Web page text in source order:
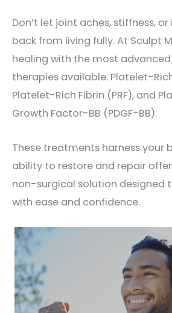
Don’t let joint aches, stiffness,
back from living fully. At Sculpt
healing with the most
therapies available: Platelet-
Platelet-Rich Fibrin (PRF), and
Growth Factor-BB (PDGF-BB).
These treatments harness your
ability to restore and repair
non-surgical solution designed
with ease and confidence.